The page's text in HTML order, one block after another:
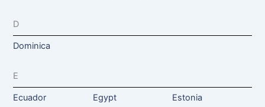
D
Dominica
E
Ecuador Egypt
Estonia